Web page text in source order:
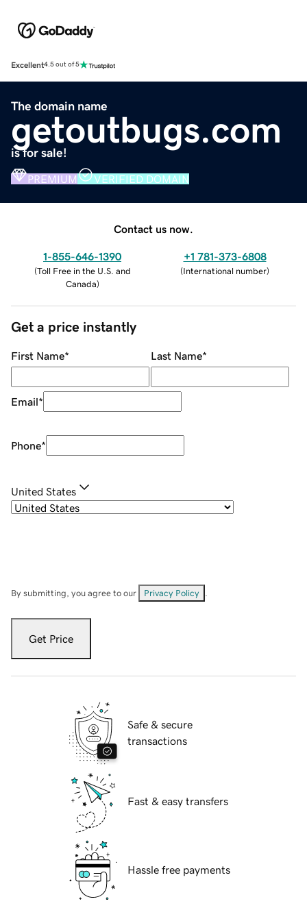
Excellent4.5 out of 5
The domain name
getoutbugs.com
is for sale!
PREMIUM VERIFIED DOMAIN
Contact us now.
1-855-646-1390
(Toll Free in the U.S. and
Canada)
+1 781-373-6808
(International number)
Get a price instantly
First Name* Last Name*
Email*
Phone*
United States
By submitting, you agree to our Privacy Policy
Get Price
Safe & secure
transactions
Fast & easy transfers
Hassle free payments